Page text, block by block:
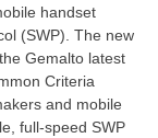
handset
(SWP). The new
Gemalto latest
Criteria
and mobile
full-speed SWP